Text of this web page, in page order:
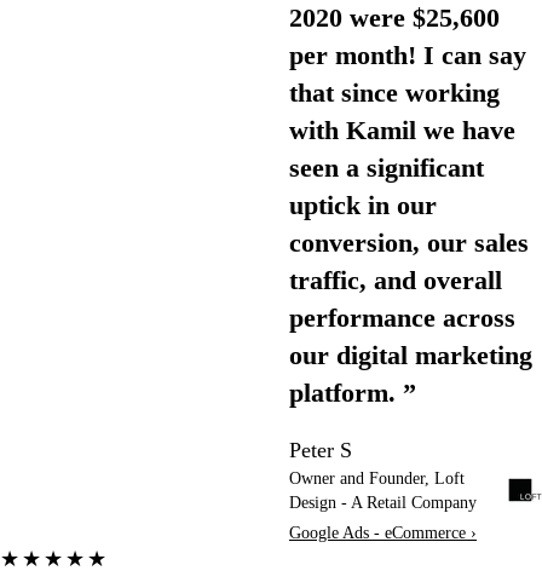
2020 were $25,600
per month! I can say
that since working
with Kamil we have
seen a significant
uptick in our
conversion, our sales
traffic, and overall
performance across
our digital marketing
platform. ”
Peter S
Owner and Founder, Loft
Design - A Retail Company
Google Ads - eCommerce ›
★★★★★